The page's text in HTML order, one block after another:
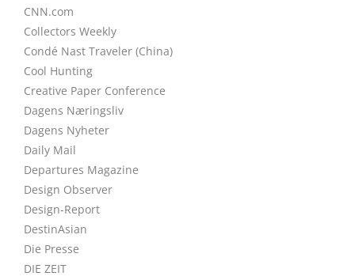
CNN.com
Collectors Weekly
Condé Nast Traveler (China)
Cool Hunting
Creative Paper Conference
Dagens Næringsliv
Dagens Nyheter
Daily Mail
Departures Magazine
Design Observer
Design-Report
DestinAsian
Die Presse
DIE ZEIT